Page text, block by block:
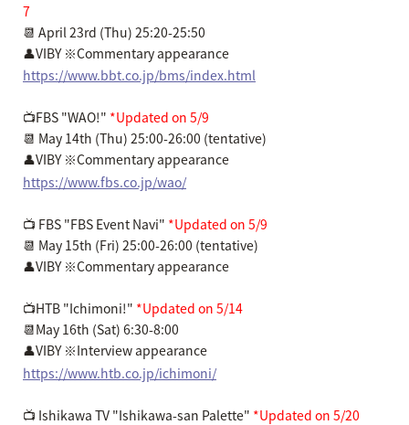
7
📆 April 23rd (Thu) 25:20-25:50
👤VIBY ※Commentary appearance
https://www.bbt.co.jp/bms/index.html
📺FBS "WAO!" *Updated on 5/9
📆 May 14th (Thu) 25:00-26:00 (tentative)
👤VIBY ※Commentary appearance
https://www.fbs.co.jp/wao/
📺 FBS "FBS Event Navi" *Updated on 5/9
📆 May 15th (Fri) 25:00-26:00 (tentative)
👤VIBY ※Commentary appearance
📺HTB "Ichimoni!" *Updated on 5/14
📆May 16th (Sat) 6:30-8:00
👤VIBY ※Interview appearance
https://www.htb.co.jp/ichimoni/
📺 Ishikawa TV "Ishikawa-san Palette" *Updated on 5/20